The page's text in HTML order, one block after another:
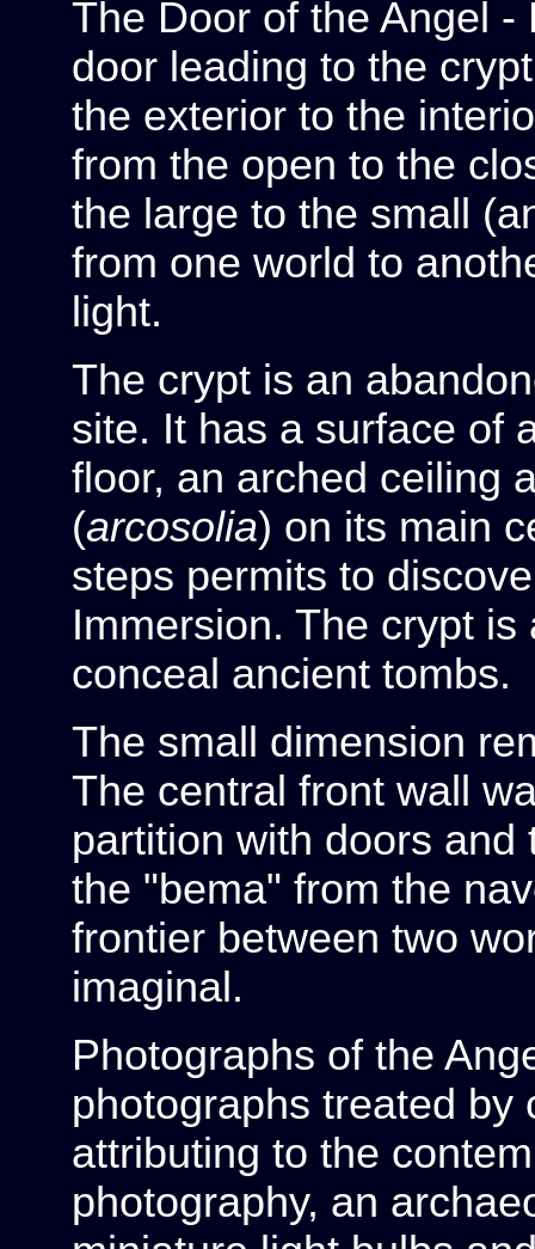
The Door of the Angel
door leading to the
the exterior to the
from the open to the
the large to the small
from one world to
light.
The crypt is an
site. It has a surface of
floor, an arched ceiling
(arcosolia) on its main
steps permits to
Immersion. The crypt
conceal ancient tombs.
The small dimension
The central front wall
partition with doors
the "bema" from the
frontier between two
imaginal.
Photographs of the
photographs treated by
attributing to the
photography, an